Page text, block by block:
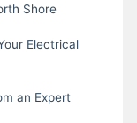
Shore
Electrical
an Expert